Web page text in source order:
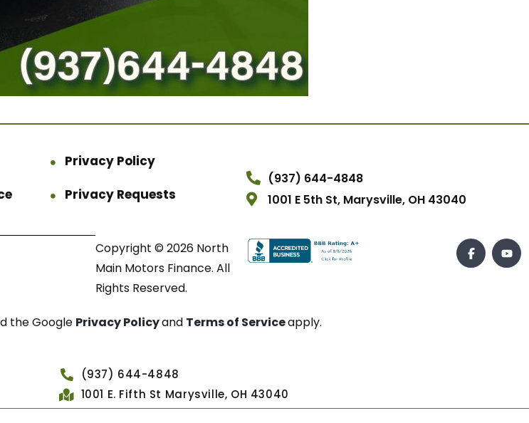
Privacy Policy
Privacy Requests
(937) 644-4848
1001 E 5th St, Marysville, OH 43040
Copyright © 2026 North
Main Motors Finance. All
Rights Reserved.
the Google Privacy Policyand Terms of Serviceapply.
(937) 644-4848
1001 E. Fifth St Marysville, OH 43040